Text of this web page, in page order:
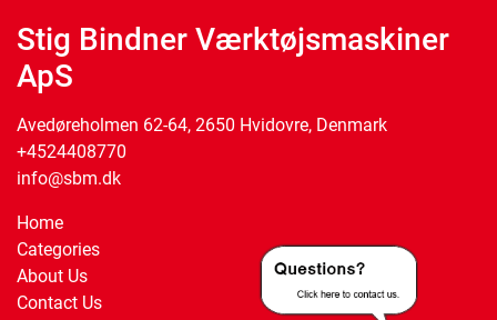
Stig Bindner Værktøjsmaskiner
ApS
Avedøreholmen 62-64, 2650 Hvidovre, Denmark
+4524408770
info@sbm.dk
Home
Categories
About Us
Contact Us